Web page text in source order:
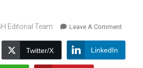
Editorial Team Leave A CommentOn
Rental
Twitter/X LinkedIn